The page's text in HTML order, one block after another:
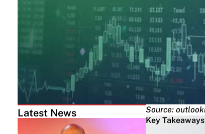
Latest News
Source:
Key Takeaways